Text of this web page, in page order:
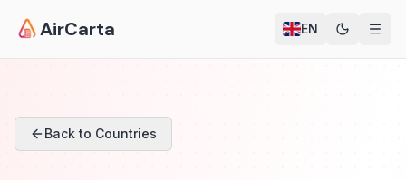
AirCarta EN
Back to Countries